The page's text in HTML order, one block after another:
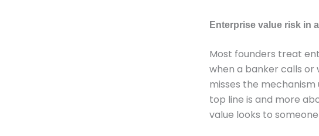
Enterprise value risk in
Most founders treat
when a banker calls or
misses the
top line is and more
value looks to